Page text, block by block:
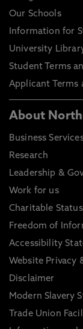
Our Schools
Information for
University
Student Terms
Applicant Terms
About
Business
Research
Leadership &
Work for us
Charitable Status
Freedom of
Accessibility
Website Privacy
Disclaimer
Modern Slavery
Trade Union